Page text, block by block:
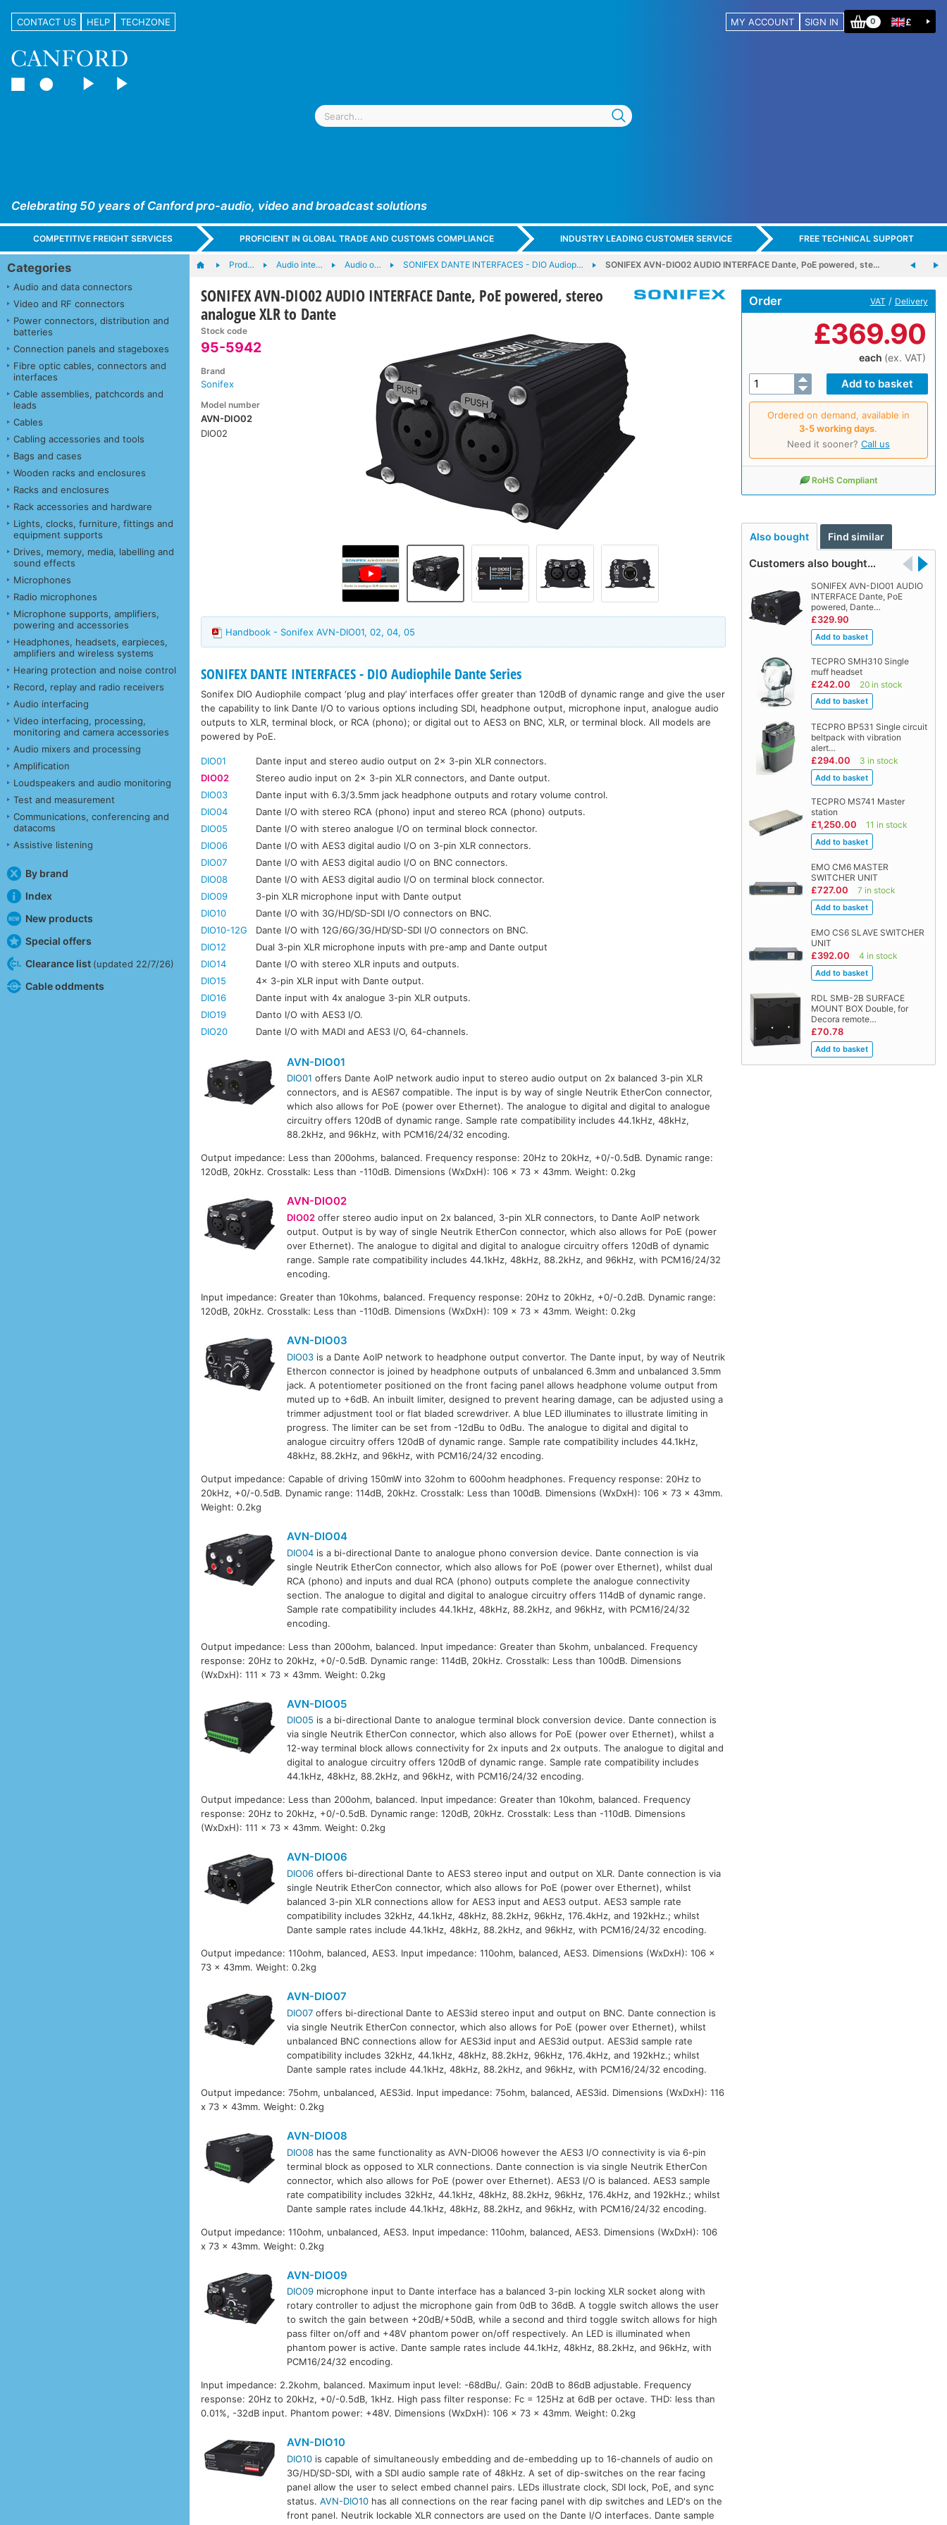
CONTACT US HELP TECHZONE MY ACCOUNT SIGN IN 0 £
Celebrating 50 years of Canford pro-audio, video and broadcast solutions
COMPETITIVE FREIGHT SERVICES PROFICIENT IN GLOBAL TRADE AND CUSTOMS COMPLIANCE INDUSTRY LEADING CUSTOMER SERVICE FREE TECHNICAL SUPPORT
Categories
Audio and data connectors
Video and RF connectors
Power connectors, distribution and
batteries
Connection panels and stageboxes
Fibre optic cables, connectors and
interfaces
Cable assemblies, patchcords and
leads
Cables
Cabling accessories and tools
Bags and cases
Wooden racks and enclosures
Racks and enclosures
Rack accessories and hardware
Lights, clocks, furniture, fittings and
equipment supports
Drives, memory, media, labelling and
sound effects
Microphones
Radio microphones
Microphone supports, amplifiers,
powering and accessories
Headphones, headsets, earpieces,
amplifiers and wireless systems
Hearing protection and noise control
Record, replay and radio receivers
Audio interfacing
Video interfacing, processing,
monitoring and camera accessories
Audio mixers and processing
Amplification
Loudspeakers and audio monitoring
Test and measurement
Communications, conferencing and
datacoms
Assistive listening
By brand
Index
New products
Special offers
Clearance list (updated 22/7/26)
Cable oddments
Prod… Audio inte… Audio o… SONIFEX DANTE INTERFACES - DIO Audiop… SONIFEX AVN-DIO02 AUDIO INTERFACE Dante, PoE powered, ste…
SONIFEX AVN-DIO02 AUDIO INTERFACE Dante, PoE powered, stereo
analogue XLR to Dante
Stock code
95-5942
Brand
Sonifex
Model number
AVN-DIO02
DIO02
Order VAT / Delivery
£369.90
each (ex. VAT)
Ordered on demand, available in
3‑5 working days.
Need it sooner? Call us
RoHS Compliant
Also bought Find similar
Customers also bought…
SONIFEX AVN-DIO01 AUDIO
INTERFACE Dante, PoE
powered, Dante…
£329.90
TECPRO SMH310 Single
muff headset
£242.00 20 in stock
TECPRO BP531 Single circuit
beltpack with vibration
alert…
£294.00 3 in stock
TECPRO MS741 Master
station
£1,250.00 11 in stock
EMO CM6 MASTER
SWITCHER UNIT
£727.00 7 in stock
EMO CS6 SLAVE SWITCHER
UNIT
£392.00 4 in stock
RDL SMB-2B SURFACE
MOUNT BOX Double, for
Decora remote…
£70.78
Handbook - Sonifex AVN-DIO01, 02, 04, 05
SONIFEX DANTE INTERFACES - DIO Audiophile Dante Series
Sonifex DIO Audiophile compact ‘plug and play’ interfaces offer greater than 120dB of dynamic range and give the user
the capability to link Dante I/O to various options including SDI, headphone output, microphone input, analogue audio
outputs to XLR, terminal block, or RCA (phono); or digital out to AES3 on BNC, XLR, or terminal block. All models are
powered by PoE.
DIO01
Dante input and stereo audio output on 2x 3-pin XLR connectors.
DIO02
Stereo audio input on 2x 3-pin XLR connectors, and Dante output.
DIO03
Dante input with 6.3/3.5mm jack headphone outputs and rotary volume control.
DIO04
Dante I/O with stereo RCA (phono) input and stereo RCA (phono) outputs.
DIO05
Dante I/O with stereo analogue I/O on terminal block connector.
DIO06
Dante I/O with AES3 digital audio I/O on 3-pin XLR connectors.
DIO07
Dante I/O with AES3 digital audio I/O on BNC connectors.
DIO08
Dante I/O with AES3 digital audio I/O on terminal block connector.
DIO09
3-pin XLR microphone input with Dante output
DIO10
Dante I/O with 3G/HD/SD-SDI I/O connectors on BNC.
DIO10-12G
Dante I/O with 12G/6G/3G/HD/SD-SDI I/O connectors on BNC.
DIO12
Dual 3-pin XLR microphone inputs with pre-amp and Dante output
DIO14
Dante I/O with stereo XLR inputs and outputs.
DIO15
4x 3-pin XLR input with Dante output.
DIO16
Dante input with 4x analogue 3-pin XLR outputs.
DIO19
Danto I/O with AES3 I/O.
DIO20
Dante I/O with MADI and AES3 I/O, 64-channels.
AVN-DIO01
DIO01 offers Dante AoIP network audio input to stereo audio output on 2x balanced 3-pin XLR
connectors, and is AES67 compatible. The input is by way of single Neutrik EtherCon connector,
which also allows for PoE (power over Ethernet). The analogue to digital and digital to analogue
circuitry offers 120dB of dynamic range. Sample rate compatibility includes 44.1kHz, 48kHz,
88.2kHz, and 96kHz, with PCM16/24/32 encoding.
Output impedance: Less than 200ohms, balanced. Frequency response: 20Hz to 20kHz, +0/-0.5dB. Dynamic range:
120dB, 20kHz. Crosstalk: Less than -110dB. Dimensions (WxDxH): 106 x 73 x 43mm. Weight: 0.2kg
AVN-DIO02
DIO02offer stereo audio input on 2x balanced, 3-pin XLR connectors, to Dante AoIP network
output. Output is by way of single Neutrik EtherCon connector, which also allows for PoE (power
over Ethernet). The analogue to digital and digital to analogue circuitry offers 120dB of dynamic
range. Sample rate compatibility includes 44.1kHz, 48kHz, 88.2kHz, and 96kHz, with PCM16/24/32
encoding.
Input impedance: Greater than 10kohms, balanced. Frequency response: 20Hz to 20kHz, +0/-0.2dB. Dynamic range:
120dB, 20kHz. Crosstalk: Less than -110dB. Dimensions (WxDxH): 109 x 73 x 43mm. Weight: 0.2kg
AVN-DIO03
DIO03is a Dante AoIP network to headphone output convertor. The Dante input, by way of Neutrik
Ethercon connector is joined by headphone outputs of unbalanced 6.3mm and unbalanced 3.5mm
jack. A potentiometer positioned on the front facing panel allows headphone volume output from
muted up to +6dB. An inbuilt limiter, designed to prevent hearing damage, can be adjusted using a
trimmer adjustment tool or flat bladed screwdriver. A blue LED illuminates to illustrate limiting in
progress. The limiter can be set from -12dBu to 0dBu. The analogue to digital and digital to
analogue circuitry offers 120dB of dynamic range. Sample rate compatibility includes 44.1kHz,
48kHz, 88.2kHz, and 96kHz, with PCM16/24/32 encoding.
Output impedance: Capable of driving 150mW into 32ohm to 600ohm headphones. Frequency response: 20Hz to
20kHz, +0/-0.5dB. Dynamic range: 114dB, 20kHz. Crosstalk: Less than 100dB. Dimensions (WxDxH): 106 x 73 x 43mm.
Weight: 0.2kg
AVN-DIO04
DIO04is a bi-directional Dante to analogue phono conversion device. Dante connection is via
single Neutrik EtherCon connector, which also allows for PoE (power over Ethernet), whilst dual
RCA (phono) and inputs and dual RCA (phono) outputs complete the analogue connectivity
section. The analogue to digital and digital to analogue circuitry offers 114dB of dynamic range.
Sample rate compatibility includes 44.1kHz, 48kHz, 88.2kHz, and 96kHz, with PCM16/24/32
encoding.
Output impedance: Less than 200ohm, balanced. Input impedance: Greater than 5kohm, unbalanced. Frequency
response: 20Hz to 20kHz, +0/-0.5dB. Dynamic range: 114dB, 20kHz. Crosstalk: Less than 100dB. Dimensions
(WxDxH): 111 x 73 x 43mm. Weight: 0.2kg
AVN-DIO05
DIO05 is a bi-directional Dante to analogue terminal block conversion device. Dante connection is
via single Neutrik EtherCon connector, which also allows for PoE (power over Ethernet), whilst a
12-way terminal block allows connectivity for 2x inputs and 2x outputs. The analogue to digital and
digital to analogue circuitry offers 120dB of dynamic range. Sample rate compatibility includes
44.1kHz, 48kHz, 88.2kHz, and 96kHz, with PCM16/24/32 encoding.
Output impedance: Less than 200ohm, balanced. Input impedance: Greater than 10kohm, balanced. Frequency
response: 20Hz to 20kHz, +0/-0.5dB. Dynamic range: 120dB, 20kHz. Crosstalk: Less than -110dB. Dimensions
(WxDxH): 111 x 73 x 43mm. Weight: 0.2kg
AVN-DIO06
DIO06offers bi-directional Dante to AES3 stereo input and output on XLR. Dante connection is via
single Neutrik EtherCon connector, which also allows for PoE (power over Ethernet), whilst
balanced 3-pin XLR connections allow for AES3 input and AES3 output. AES3 sample rate
compatibility includes 32kHz, 44.1kHz, 48kHz, 88.2kHz, 96kHz, 176.4kHz, and 192kHz.; whilst
Dante sample rates include 44.1kHz, 48kHz, 88.2kHz, and 96kHz, with PCM16/24/32 encoding.
Output impedance: 110ohm, balanced, AES3. Input impedance: 110ohm, balanced, AES3. Dimensions (WxDxH): 106 x
73 x 43mm. Weight: 0.2kg
AVN-DIO07
DIO07offers bi-directional Dante to AES3id stereo input and output on BNC. Dante connection is
via single Neutrik EtherCon connector, which also allows for PoE (power over Ethernet), whilst
unbalanced BNC connections allow for AES3id input and AES3id output. AES3id sample rate
compatibility includes 32kHz, 44.1kHz, 48kHz, 88.2kHz, 96kHz, 176.4kHz, and 192kHz.; whilst
Dante sample rates include 44.1kHz, 48kHz, 88.2kHz, and 96kHz, with PCM16/24/32 encoding.
Output impedance: 75ohm, unbalanced, AES3id. Input impedance: 75ohm, balanced, AES3id. Dimensions (WxDxH): 116
x 73 x 43mm. Weight: 0.2kg
AVN-DIO08
DIO08has the same functionality as AVN-DIO06 however the AES3 I/O connectivity is via 6-pin
terminal block as opposed to XLR connections. Dante connection is via single Neutrik EtherCon
connector, which also allows for PoE (power over Ethernet). AES3 I/O is balanced. AES3 sample
rate compatibility includes 32kHz, 44.1kHz, 48kHz, 88.2kHz, 96kHz, 176.4kHz, and 192kHz.; whilst
Dante sample rates include 44.1kHz, 48kHz, 88.2kHz, and 96kHz, with PCM16/24/32 encoding.
Output impedance: 110ohm, unbalanced, AES3. Input impedance: 110ohm, balanced, AES3. Dimensions (WxDxH): 106
x 73 x 43mm. Weight: 0.2kg
AVN-DIO09
DIO09microphone input to Dante interface has a balanced 3-pin locking XLR socket along with
rotary controller to adjust the microphone gain from 0dB to 36dB. A toggle switch allows the user
to switch the gain between +20dB/+50dB, while a second and third toggle switch allows for high
pass filter on/off and +48V phantom power on/off respectively. An LED is illuminated when
phantom power is active. Dante sample rates include 44.1kHz, 48kHz, 88.2kHz, and 96kHz, with
PCM16/24/32 encoding.
Input impedance: 2.2kohm, balanced. Maximum input level: -68dBu/. Gain: 20dB to 86dB adjustable. Frequency
response: 20Hz to 20kHz, +0/-0.5dB, 1kHz. High pass filter response: Fc = 125Hz at 6dB per octave. THD: less than
0.01%, -32dB input. Phantom power: +48V. Dimensions (WxDxH): 106 x 73 x 43mm. Weight: 0.2kg
AVN-DIO10
DIO10is capable of simultaneously embedding and de-embedding up to 16-channels of audio on
3G/HD/SD-SDI, with a SDI audio sample rate of 48kHz. A set of dip-switches on the rear facing
panel allow the user to select embed channel pairs. LEDs illustrate clock, SDI lock, PoE, and sync
status. AVN-DIO10has all connections on the rear facing panel with dip switches and LED's on the
front panel. Neutrik lockable XLR connectors are used on the Dante I/O interfaces. Dante sample